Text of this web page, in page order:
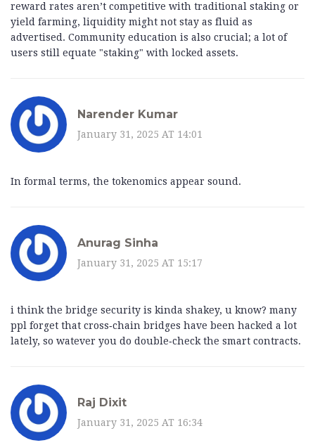
reward rates aren’t competitive with traditional staking or
yield farming, liquidity might not stay as fluid as
advertised. Community education is also crucial; a lot of
users still equate "staking" with locked assets.
Narender Kumar
January 31, 2025 AT 14:01
In formal terms, the tokenomics appear sound.
Anurag Sinha
January 31, 2025 AT 15:17
i think the bridge security is kinda shakey, u know? many
ppl forget that cross‑chain bridges have been hacked a lot
lately, so watever you do double‑check the smart contracts.
Raj Dixit
January 31, 2025 AT 16:34